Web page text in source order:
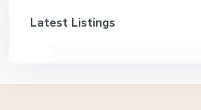
Latest Listings